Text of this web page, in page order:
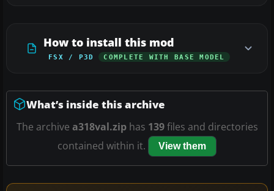
How to install this mod
FSX / P3D COMPLETE WITH BASE MODEL
What’s inside this archive
The archive a318val.ziphas 139files and directories
contained within it.
View them